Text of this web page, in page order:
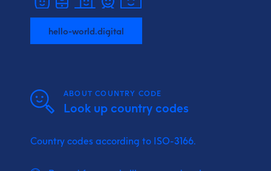
hello-world.digital
ABOUT COUNTRY CODE
Look up country codes
Country codes according to ISO-3166.